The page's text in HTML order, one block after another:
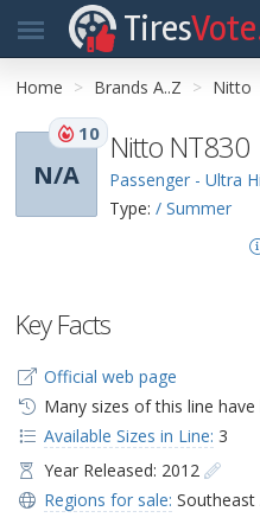
Tires
Home Brands A..Z Nitto
N/A
10 Nitto NT830
Passenger - Ultra
Type: / Summer
Key Facts
Official web page
Many sizes of this line
Available Sizes in Line: 3
Year Released: 2012
Regions for sale: Southeast